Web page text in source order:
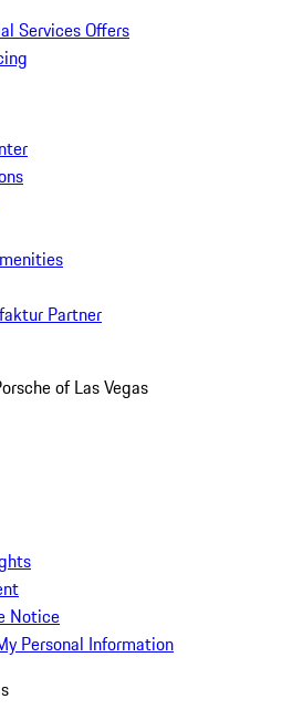
Services Offers
Partner
of Las Vegas
Notice
Personal Information